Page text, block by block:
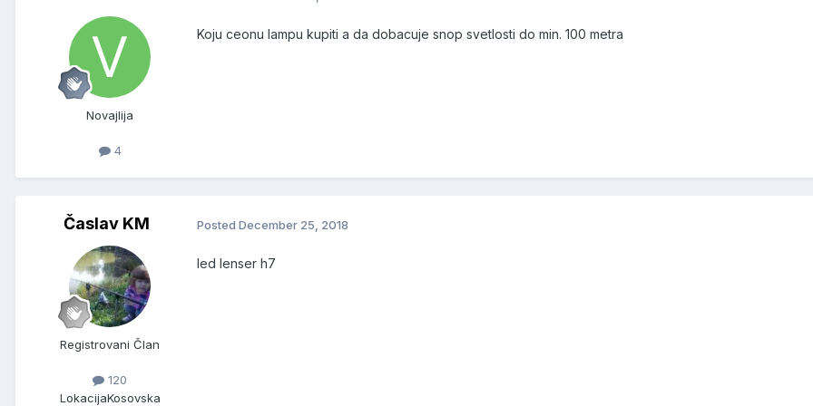
Novajlija
4
Koju ceonu lampu kupiti a da dobacuje snop svetlosti do min. 100 metra
Časlav KM
Registrovani Član
120
LokacijaKosovska
Posted December 25, 2018
led lenser h7